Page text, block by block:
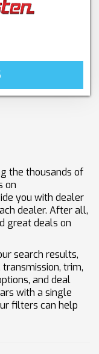
the thousands of
on
you with dealer
dealer. After all,
great deals on
search results,
trim,
and deal
with a single
filters can help